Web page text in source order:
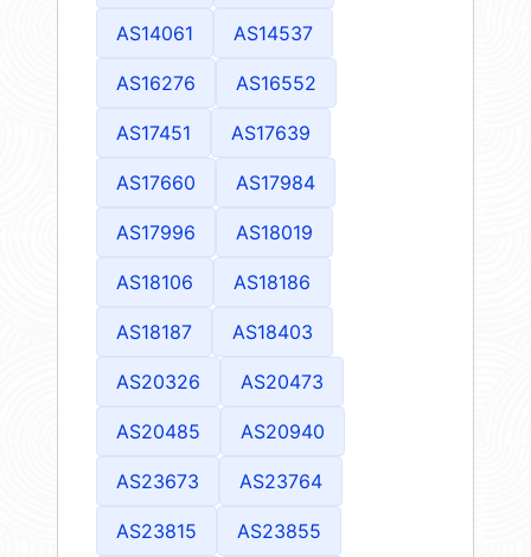
AS14061 AS14537
AS16276 AS16552
AS17451 AS17639
AS17660 AS17984
AS17996 AS18019
AS18106 AS18186
AS18187 AS18403
AS20326 AS20473
AS20485 AS20940
AS23673 AS23764
AS23815 AS23855